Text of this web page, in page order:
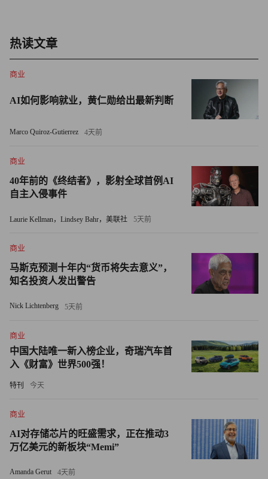
second time he changed management in less than three years -
The thinking is that, once independent, AOL will be free to
pursue partnerships with the other leading Web players (Yahoo
MySpace) who have been trying to figure out their next moves in
the digital dance. For all its challenges, AOL is still one of the
most-trafficked destinations online, with 107 million unique users,
going.)
Given that existing Time Warner shareholders will get a pro
rata piece of the separate AOL, a split off neatly addresses a
concern that the final indignity for Time Warner would be to sell
it.
Former AOL chief Case, who left the merged company not
very long after Bewkes spoke out against it and its stock price
Warner for some time.
Thursday morning, after Time Warner made its announcement,
he Twittered on the subject: "Agree w/ Jeff Bewkes, it is best for
热读文章
商业
AI如何影响就业，黄仁勋给出最新判断
Marco Quiroz-Gutierrez 4天前
商业
40年前的《终结者》，影射全球首例AI
自主入侵事件
Laurie Kellman，Lindsey Bahr，美联社 5天前
商业
马斯克预测十年内“货币将失去意义”，
知名投资人发出警告
Nick Lichtenberg 5天前
商业
中国大陆唯一新入榜企业，奇瑞汽车首
入《财富》世界500强！
特刊 今天
商业
AI对存储芯片的旺盛需求，正在推动3
万亿美元的新板块“Memi”
Amanda Gerut 4天前